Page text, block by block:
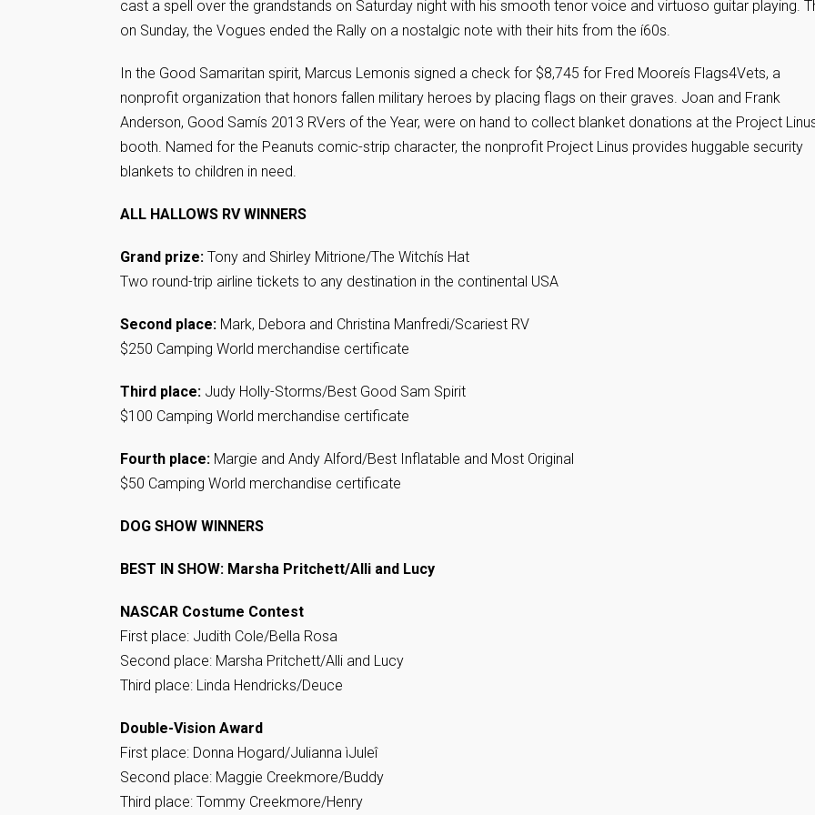
cast a spell over the grandstands on Saturday night with his smooth tenor voice and virtuoso guitar playing.
on Sunday, the Vogues ended the Rally on a nostalgic note with their hits from the í60s.
In the Good Samaritan spirit, Marcus Lemonis signed a check for $8,745 for Fred Mooreís Flags4Vets, a
nonprofit organization that honors fallen military heroes by placing flags on their graves. Joan and Frank
Anderson, Good Samís 2013 RVers of the Year, were on hand to collect blanket donations at the Project
booth. Named for the Peanuts comic-strip character, the nonprofit Project Linus provides huggable security
blankets to children in need.
ALL HALLOWS RV WINNERS
Grand prize: Tony and Shirley Mitrione/The Witchís Hat
Two round-trip airline tickets to any destination in the continental USA
Second place: Mark, Debora and Christina Manfredi/Scariest RV
$250 Camping World merchandise certificate
Third place: Judy Holly-Storms/Best Good Sam Spirit
$100 Camping World merchandise certificate
Fourth place: Margie and Andy Alford/Best Inflatable and Most Original
$50 Camping World merchandise certificate
DOG SHOW WINNERS
BEST IN SHOW: Marsha Pritchett/Alli and Lucy
NASCAR Costume Contest
First place: Judith Cole/Bella Rosa
Second place: Marsha Pritchett/Alli and Lucy
Third place: Linda Hendricks/Deuce
Double-Vision Award
First place: Donna Hogard/Julianna ìJuleî
Second place: Maggie Creekmore/Buddy
Third place: Tommy Creekmore/Henry